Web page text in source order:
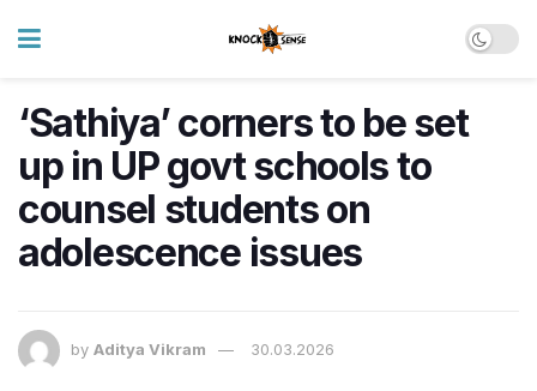
‘Sathiya’ corners to be set
up in UP govt schools to
counsel students on
adolescence issues
by Aditya Vikram 30.03.2026